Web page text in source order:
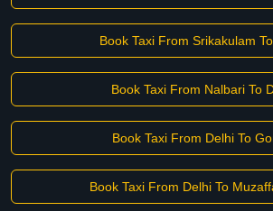
Book Taxi From Srikakulam
Book Taxi From Nalbari To
Book Taxi From Delhi To
Book Taxi From Delhi To